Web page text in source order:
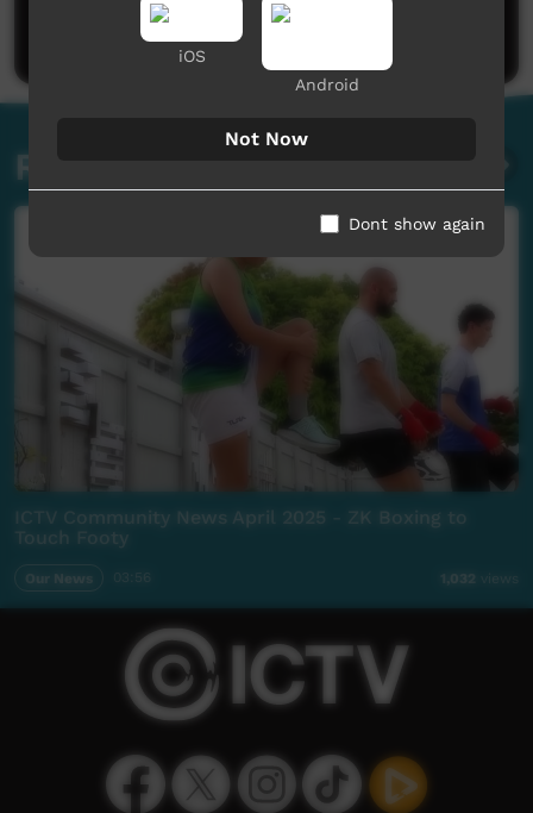
Post a comment
Related videos
ICTV Community News April 2025 - ZK Boxing to
Touch Footy
Our News 1,032 views
iOS
Android
Not Now
Dont show again